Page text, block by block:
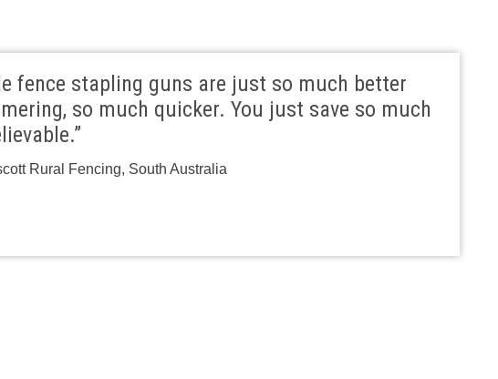
fence stapling guns are just so much better
so much quicker. You just save so much
Rural Fencing, South Australia